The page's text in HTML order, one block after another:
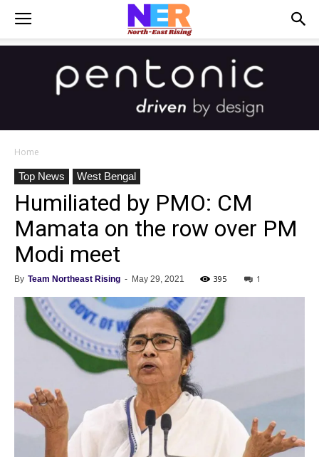
Home
Top News
West Bengal
Humiliated by PMO: CM
Mamata on the row over PM
Modi meet
By Team Northeast Rising - May 29, 2021 395 1